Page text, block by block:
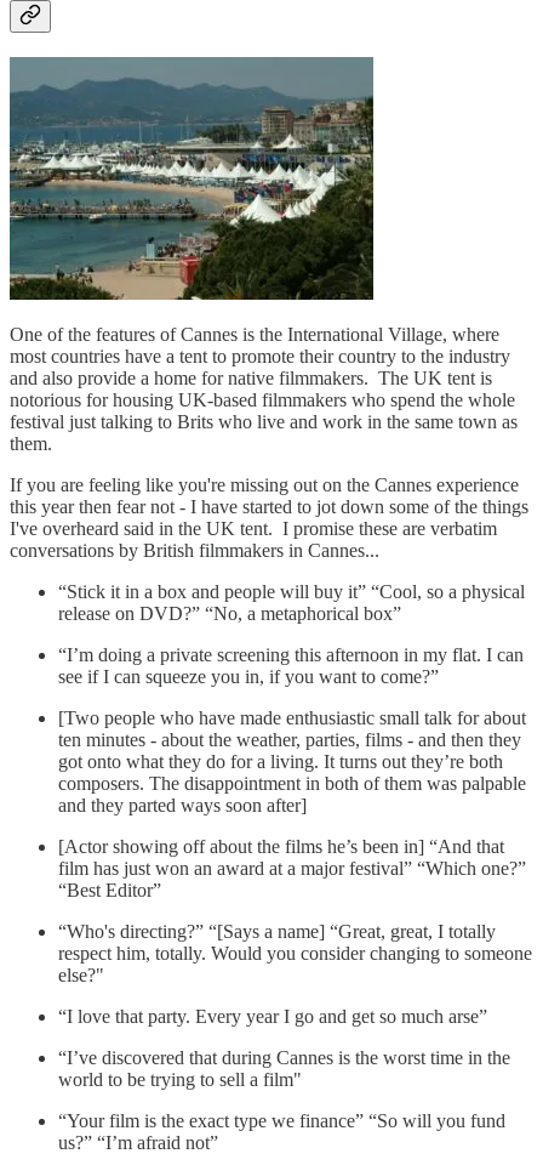
One of the features of Cannes is the International Village, where
most countries have a tent to promote their country to the industry
and also provide a home for native filmmakers. The UK tent is
notorious for housing UK-based filmmakers who spend the whole
festival just talking to Brits who live and work in the same town as
them.
If you are feeling like you're missing out on the Cannes experience
this year then fear not - I have started to jot down some of the things
I've overheard said in the UK tent. I promise these are verbatim
conversations by British filmmakers in Cannes...
“Stick it in a box and people will buy it” “Cool, so a physical
release on DVD?” “No, a metaphorical box”
“I’m doing a private screening this afternoon in my flat. I can
see if I can squeeze you in, if you want to come?”
[Two people who have made enthusiastic small talk for about
ten minutes - about the weather, parties, films - and then they
got onto what they do for a living. It turns out they’re both
composers. The disappointment in both of them was palpable
and they parted ways soon after]
[Actor showing off about the films he’s been in] “And that
film has just won an award at a major festival” “Which one?”
“Best Editor”
“Who's directing?” “[Says a name] “Great, great, I totally
respect him, totally. Would you consider changing to someone
else?"
“I love that party. Every year I go and get so much arse”
“I’ve discovered that during Cannes is the worst time in the
world to be trying to sell a film"
“Your film is the exact type we finance” “So will you fund
us?” “I’m afraid not”